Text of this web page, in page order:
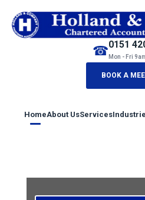
HomeAbout UsServices
☎0151
Mon - Fri
BOOK A